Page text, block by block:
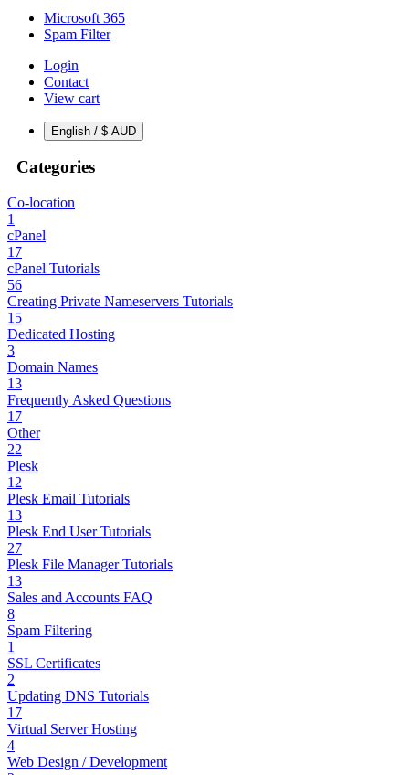
Microsoft 365
Spam Filter
Login
Contact
View cart
English / $ AUD
Categories
Co-location
1
cPanel
17
cPanel Tutorials
56
Creating Private Nameservers Tutorials
15
Dedicated Hosting
3
Domain Names
13
Frequently Asked Questions
17
Other
22
Plesk
12
Plesk Email Tutorials
13
Plesk End User Tutorials
27
Plesk File Manager Tutorials
13
Sales and Accounts FAQ
8
Spam Filtering
1
SSL Certificates
2
Updating DNS Tutorials
17
Virtual Server Hosting
4
Web Design / Development